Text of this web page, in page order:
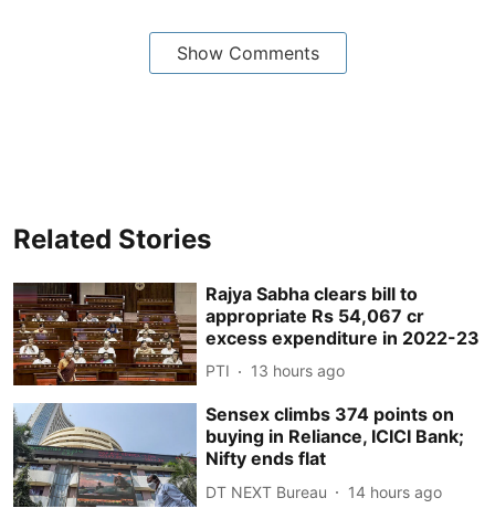
Show Comments
Related Stories
Rajya Sabha clears bill to
appropriate Rs 54,067 cr
excess expenditure in 2022-23
PTI 13 hours ago
Sensex climbs 374 points on
buying in Reliance, ICICI Bank;
Nifty ends flat
DT NEXT Bureau 14 hours ago